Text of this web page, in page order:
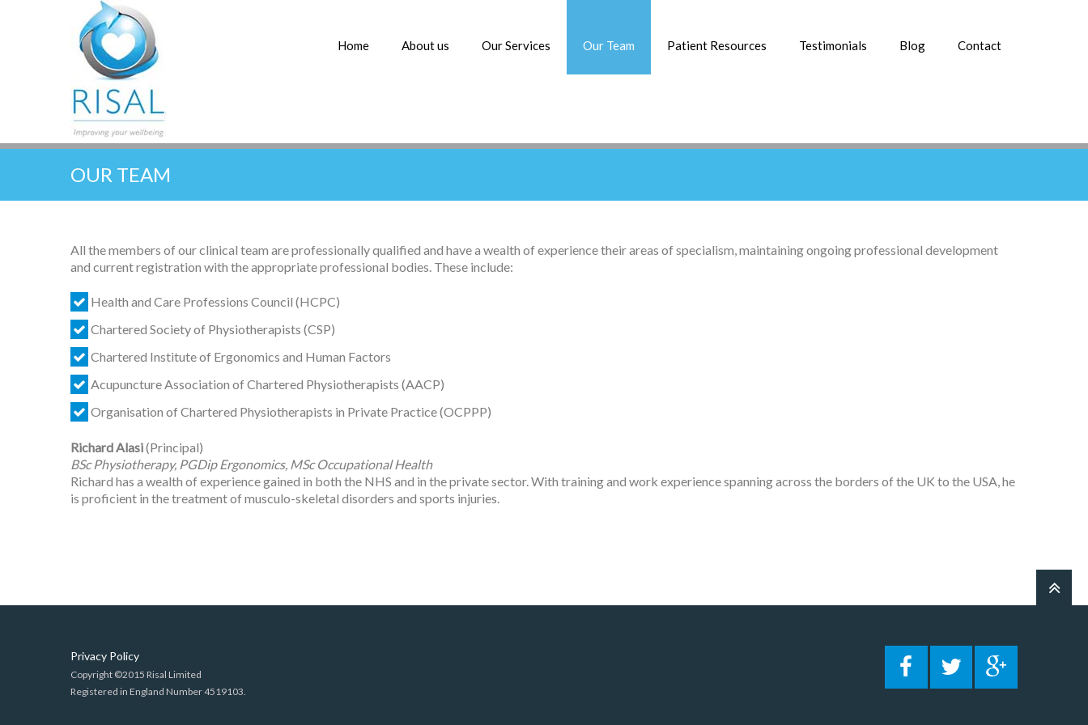
Home About us Our Services Our Team Patient Resources Testimonials Blog Contact
OUR TEAM
All the members of our clinical team are professionally qualified and have a wealth of experience their areas of specialism, maintaining ongoing professional development
and current registration with the appropriate professional bodies. These include:
Health and Care Professions Council (HCPC)
Chartered Society of Physiotherapists (CSP)
Chartered Institute of Ergonomics and Human Factors
Acupuncture Association of Chartered Physiotherapists (AACP)
Organisation of Chartered Physiotherapists in Private Practice (OCPPP)
Richard Alasi(Principal)
BSc Physiotherapy, PGDip Ergonomics, MSc Occupational Health
Richard has a wealth of experience gained in both the NHS and in the private sector. With training and work experience spanning across the borders of the UK to the USA, he
is proficient in the treatment of musculo-skeletal disorders and sports injuries.
Privacy Policy
Copyright ©2015 Risal Limited
Registered in England Number 4519103.